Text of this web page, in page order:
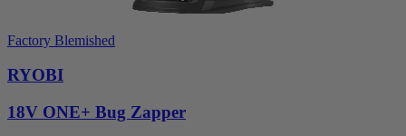
Factory Blemished
RYOBI
18V ONE+ Bug Zapper